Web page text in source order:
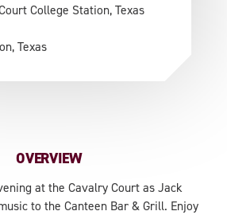
College Station, Texas
Texas
OVERVIEW
at the Cavalry Court as Jack
to the Canteen Bar & Grill. Enjoy